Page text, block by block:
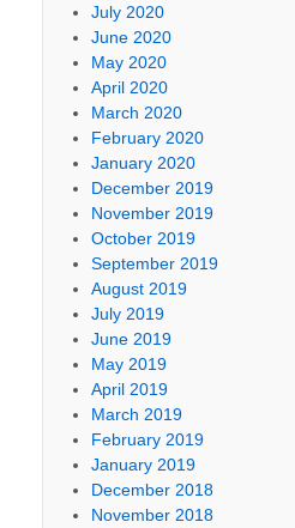
July 2020
June 2020
May 2020
April 2020
March 2020
February 2020
January 2020
December 2019
November 2019
October 2019
September 2019
August 2019
July 2019
June 2019
May 2019
April 2019
March 2019
February 2019
January 2019
December 2018
November 2018